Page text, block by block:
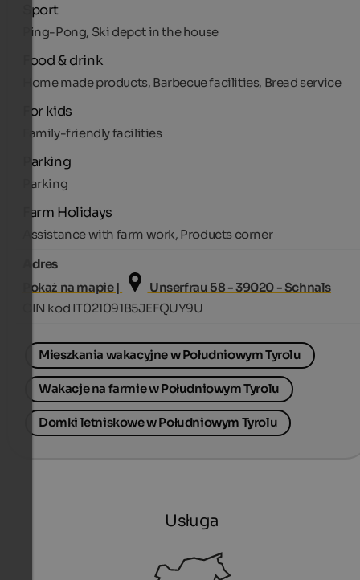
Sport
Ping-Pong, Ski depot in the house
Food & drink
Home made products, Barbecue facilities, Bread service
For kids
Family-friendly facilities
Parking
Parking
Farm Holidays
Assistance with farm work, Products corner
Adres
Pokaż na mapie |
Unserfrau 58 - 39020 - Schnals
CIN kod IT021091B5JEFQUY9U
Mieszkania wakacyjne w Południowym Tyrolu
Wakacje na farmie w Południowym Tyrolu
Domki letniskowe w Południowym Tyrolu
Usługa